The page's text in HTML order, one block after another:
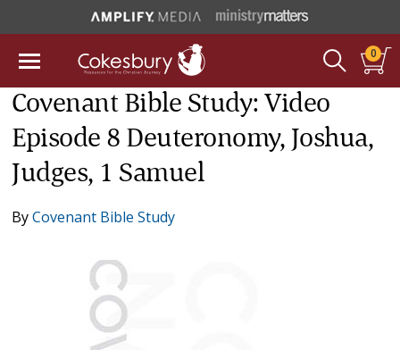
0
Covenant Bible Study: Video
Episode 8 Deuteronomy, Joshua,
Judges, 1 Samuel
ByCovenant Bible Study